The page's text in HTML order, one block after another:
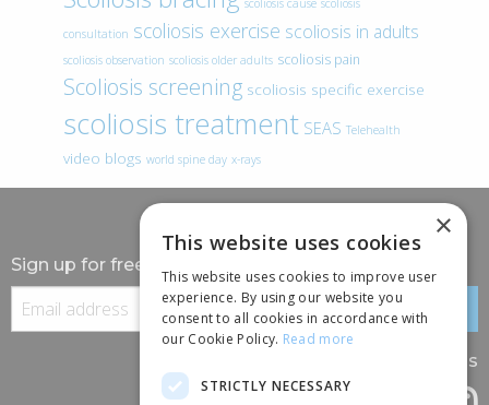
scoliosis cause scoliosis
consultation scoliosis exercise scoliosis in adults
scoliosis observation scoliosis older adults scoliosis pain
Scoliosis screening scoliosis specific exercise
scoliosis treatment SEAS Telehealth
video blogs world spine day x-rays
Sign up for free information
Follow us
×
This website uses cookies
This website uses cookies to improve user
experience. By using our website you
consent to all cookies in accordance with
our Cookie Policy. Read more
STRICTLY NECESSARY